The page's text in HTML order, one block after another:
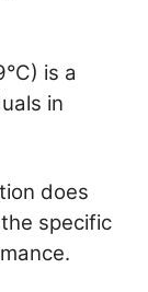
is a
in
does
specific